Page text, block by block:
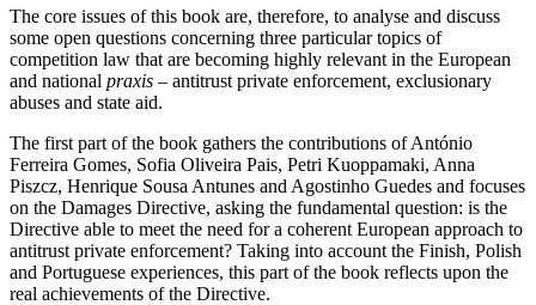
The core issues of this book are, therefore, to analyse and discuss
some open questions concerning three particular topics of
competition law that are becoming highly relevant in the European
and national praxis – antitrust private enforcement, exclusionary
abuses and state aid.
The first part of the book gathers the contributions of António
Ferreira Gomes, Sofia Oliveira Pais, Petri Kuoppamaki, Anna
Piszcz, Henrique Sousa Antunes and Agostinho Guedes and focuses
on the Damages Directive, asking the fundamental question: is the
Directive able to meet the need for a coherent European approach to
antitrust private enforcement? Taking into account the Finish, Polish
and Portuguese experiences, this part of the book reflects upon the
real achievements of the Directive.